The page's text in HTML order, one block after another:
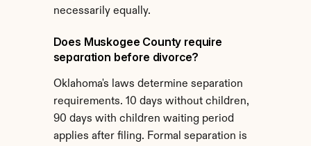
necessarily equally.
Does Muskogee County require
separation before divorce?
Oklahoma's laws determine separation
requirements. 10 days without children,
90 days with children waiting period
applies after filing. Formal separation is